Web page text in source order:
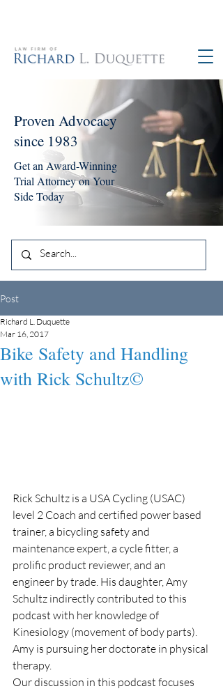
Proven Advocacy
since 1983
Get an Award-Winning
Trial Attorney on Your
Side Today
Post
Bike Safety and Handling
with Rick Schultz©
Richard L. Duquette
Mar 16, 2017
Rick Schultz is a USA Cycling (USAC)
level 2 Coach and certified power based
trainer, a bicycling safety and
maintenance expert, a cycle fitter, a
prolific product reviewer, and an
engineer by trade. His daughter, Amy
Schultz indirectly contributed to this
podcast with her knowledge of
Kinesiology (movement of body parts).
Amy is pursuing her doctorate in physical
therapy.
Our discussion in this podcast focuses